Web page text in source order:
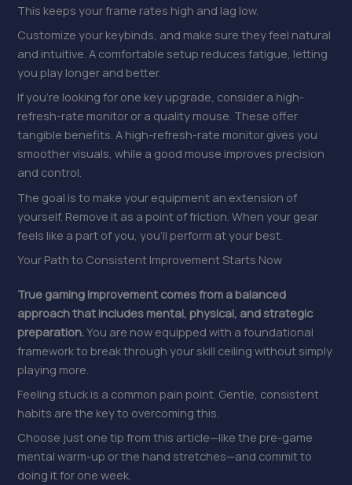
This keeps your frame rates high and lag low.
Customize your keybinds, and make sure they feel natural
and intuitive. A comfortable setup reduces fatigue, letting
you play longer and better.
If you’re looking for one key upgrade, consider a high-
refresh-rate monitor or a quality mouse. These offer
tangible benefits. A high-refresh-rate monitor gives you
smoother visuals, while a good mouse improves precision
and control.
The goal is to make your equipment an extension of
yourself. Remove it as a point of friction. When your gear
feels like a part of you, you’ll perform at your best.
Your Path to Consistent Improvement Starts Now
True gaming improvement comes from a balanced
approach that includes mental, physical, and strategic
preparation.You are now equipped with a foundational
framework to break through your skill ceiling without simply
playing more.
Feeling stuck is a common pain point. Gentle, consistent
habits are the key to overcoming this.
Choose just one tip from this article—like the pre-game
mental warm-up or the hand stretches—and commit to
doing it for one week.